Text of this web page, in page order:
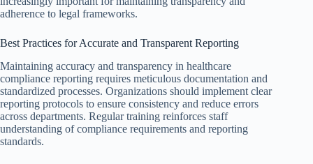
adherence to legal frameworks.
Best Practices for Accurate and Transparent Reporting
Maintaining accuracy and transparency in healthcare
compliance reporting requires meticulous documentation and
standardized processes. Organizations should implement clear
reporting protocols to ensure consistency and reduce errors
across departments. Regular training reinforces staff
understanding of compliance requirements and reporting
standards.